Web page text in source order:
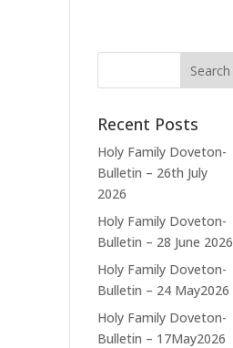
Recent Posts
Holy Family Doveton-
Bulletin – 26th July
2026
Holy Family Doveton-
Bulletin – 28 June 2026
Holy Family Doveton-
Bulletin – 24 May2026
Holy Family Doveton-
Bulletin – 17May2026